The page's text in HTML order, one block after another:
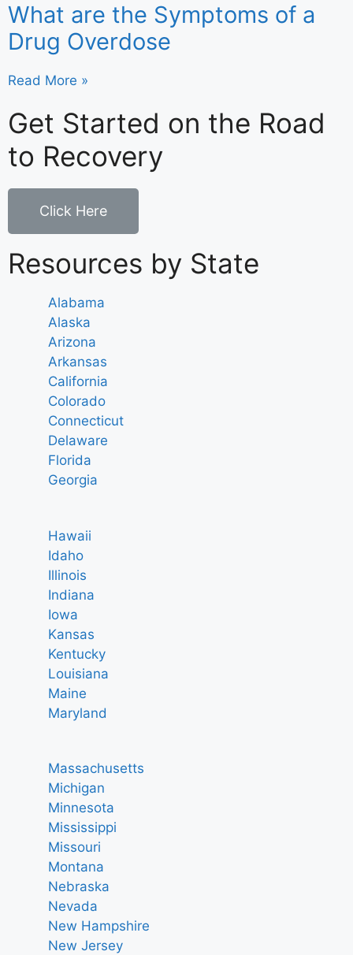
What are the Symptoms of a
Drug Overdose
Read More »
Get Started on the Road
to Recovery
Click Here
Resources by State
Alabama
Alaska
Arizona
Arkansas
California
Colorado
Connecticut
Delaware
Florida
Georgia
Hawaii
Idaho
Illinois
Indiana
Iowa
Kansas
Kentucky
Louisiana
Maine
Maryland
Massachusetts
Michigan
Minnesota
Mississippi
Missouri
Montana
Nebraska
Nevada
New Hampshire
New Jersey